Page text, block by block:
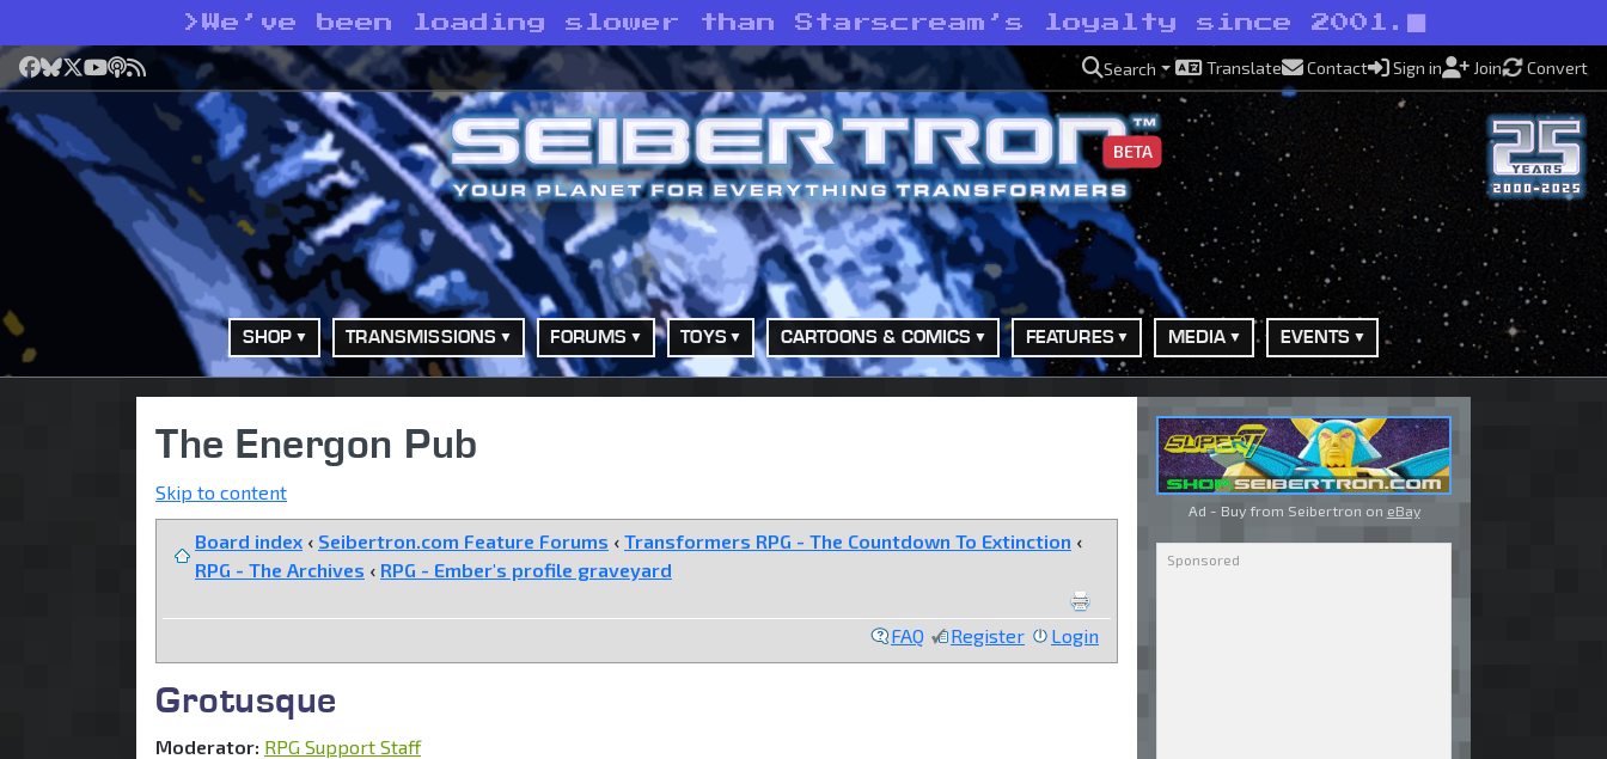
> We’ve been loading slower than Starscream’s loyalty since 2001.
Facebook
Bluesky
X YouTube
Podcast
RSS Search Translate Contact Sign in Join Convert
BETA
SHOP TRANSMISSIONS FORUMS TOYS CARTOONS & COMICS FEATURES MEDIA EVENTS
The Energon Pub
Skip to content
Board index ‹ Seibertron.com Feature Forums ‹ Transformers RPG - The Countdown To Extinction ‹
RPG - The Archives ‹ RPG - Ember's profile graveyard
FAQ Register Login
Grotusque
Moderator: RPG Support Staff
Ad - Buy from Seibertron on eBay